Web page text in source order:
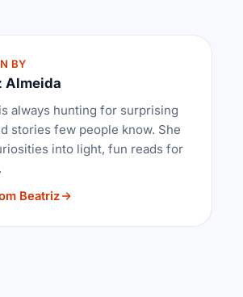
BY
Almeida
always hunting for surprising
stories few people know. She
into light, fun reads for
Beatriz